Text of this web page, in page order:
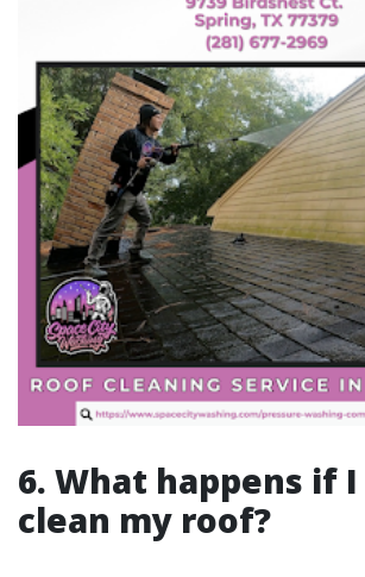
6. What happens if I
clean my roof?